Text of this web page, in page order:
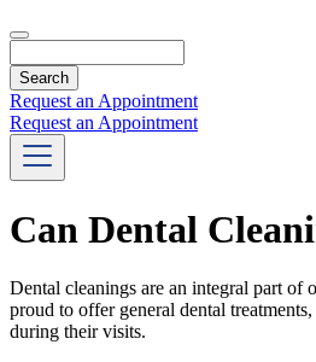
Request an Appointment
Request an Appointment
Can Dental
Dental cleanings are an integral part of
proud to offer general dental
during their visits.